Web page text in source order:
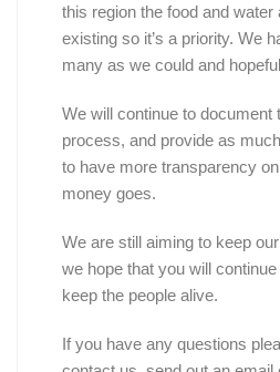
this region the food and water
existing so it’s a priority. We
many as we could and
We will continue to document
process, and provide as
to have more transparency
money goes.
We are still aiming to keep
we hope that you will
keep the people alive.
If you have any questions